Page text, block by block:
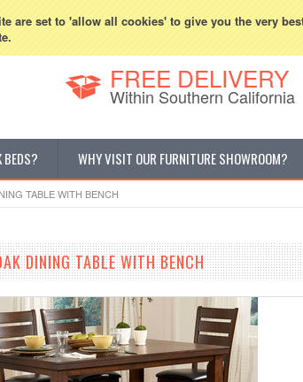
are set to 'allow all cookies' to give you the very
FREE DELIVERY
Within Southern California
BEDS? WHY VISIT OUR FURNITURE SHOWROOM?
TABLE WITH BENCH
DINING TABLE WITH BENCH